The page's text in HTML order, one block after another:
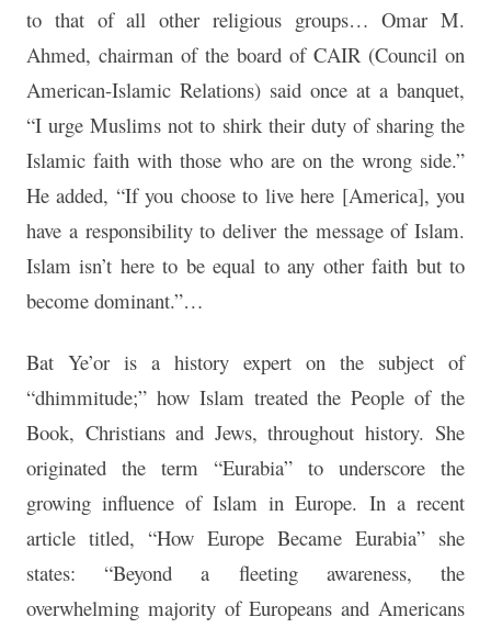
to that of all other religious groups… Omar M.
Ahmed, chairman of the board of CAIR (Council on
American-Islamic Relations) said once at a banquet,
“I urge Muslims not to shirk their duty of sharing the
Islamic faith with those who are on the wrong side.”
He added, “If you choose to live here [America], you
have a responsibility to deliver the message of Islam.
Islam isn’t here to be equal to any other faith but to
become dominant.”…
Bat Ye’or is a history expert on the subject of
“dhimmitude;” how Islam treated the People of the
Book, Christians and Jews, throughout history. She
originated the term “Eurabia” to underscore the
growing influence of Islam in Europe. In a recent
article titled, “How Europe Became Eurabia” she
states: “Beyond a fleeting awareness, the
overwhelming majority of Europeans and Americans